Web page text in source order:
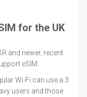
for the UK
and newer, recent
eSIM.
Wi-Fi can use a 3
users and those